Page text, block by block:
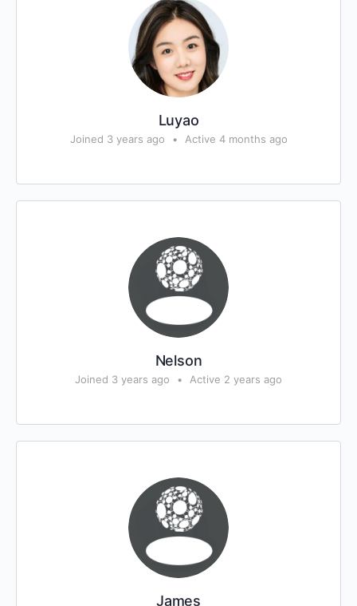
Luyao
Joined 3 years ago • Active 4 months ago
Nelson
Joined 3 years ago • Active 2 years ago
James